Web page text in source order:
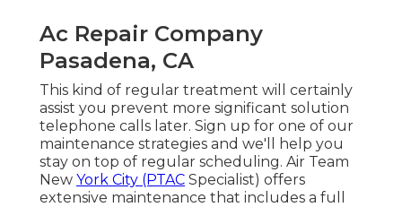
Ac Repair Company
Pasadena, CA
This kind of regular treatment will certainly
assist you prevent more significant solution
telephone calls later. Sign up for one of our
maintenance strategies and we'll help you
stay on top of regular scheduling. Air Team
New York City (PTAC Specialist) offers
extensive maintenance that includes a full